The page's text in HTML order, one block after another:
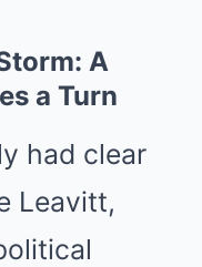
A
a Turn
had clear
Leavitt,